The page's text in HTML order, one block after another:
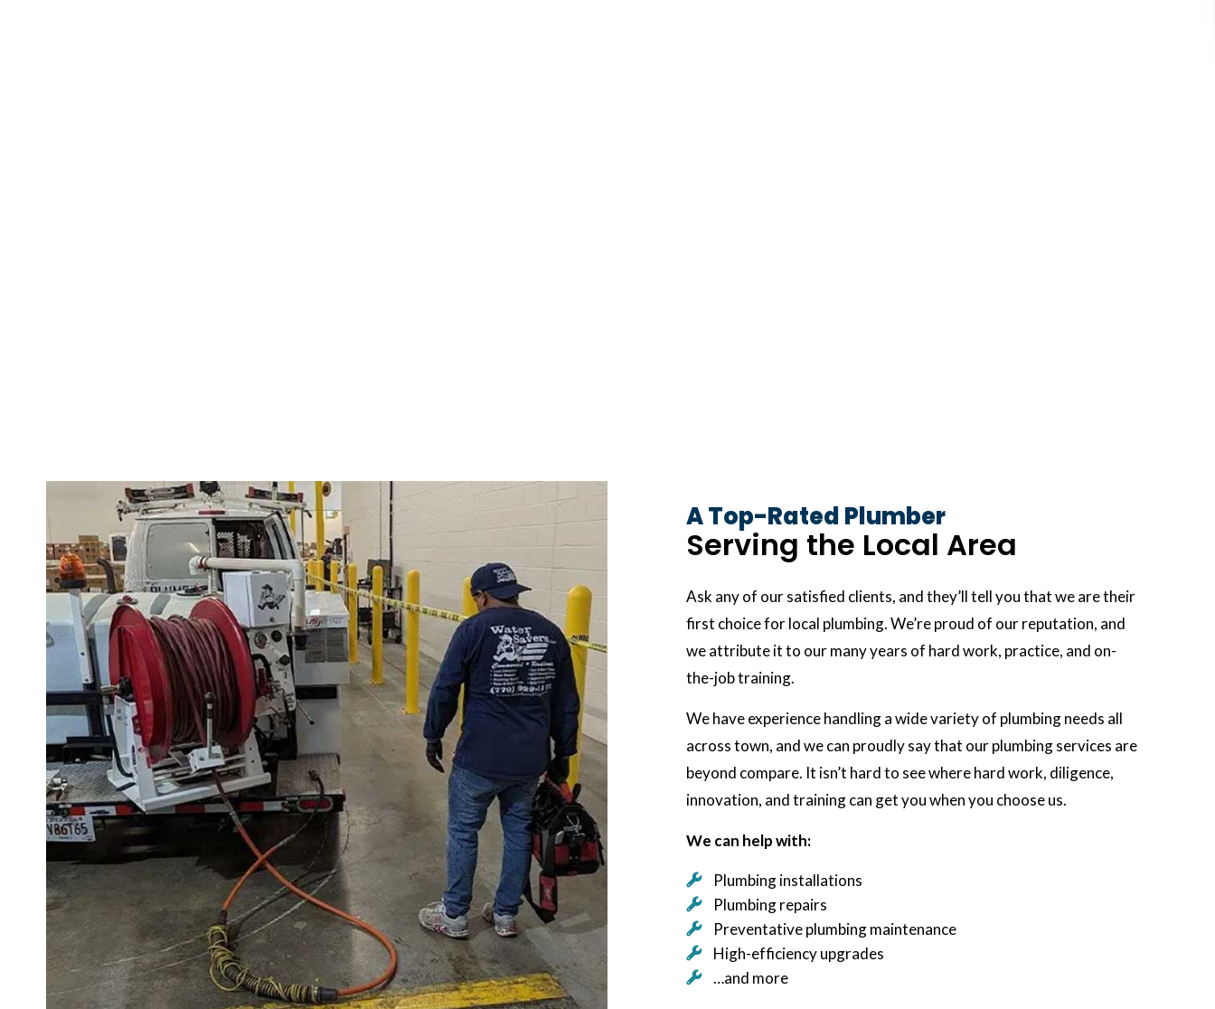
A Top-Rated Plumber
Serving the Local Area
Ask any of our satisfied clients, and they’ll tell you that we are their
first choice for local plumbing. We’re proud of our reputation, and
we attribute it to our many years of hard work, practice, and on-
the-job training.
We have experience handling a wide variety of plumbing needs all
across town, and we can proudly say that our plumbing services are
beyond compare. It isn’t hard to see where hard work, diligence,
innovation, and training can get you when you choose us.
We can help with:
Plumbing installations
Plumbing repairs
Preventative plumbing maintenance
High-efficiency upgrades
…and more